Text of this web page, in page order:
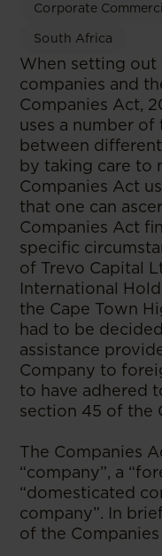
Corporate
South Africa
When setting
companies and
Companies Act,
uses a number
between
by taking care to
Companies Act
that one can
Companies Act
specific
of Trevo Capital
International
the Cape Town
had to be
assistance
Company to
to have adhered
section 45 of the
The Companies
“company”, a
“domesticated
company”. In
of the